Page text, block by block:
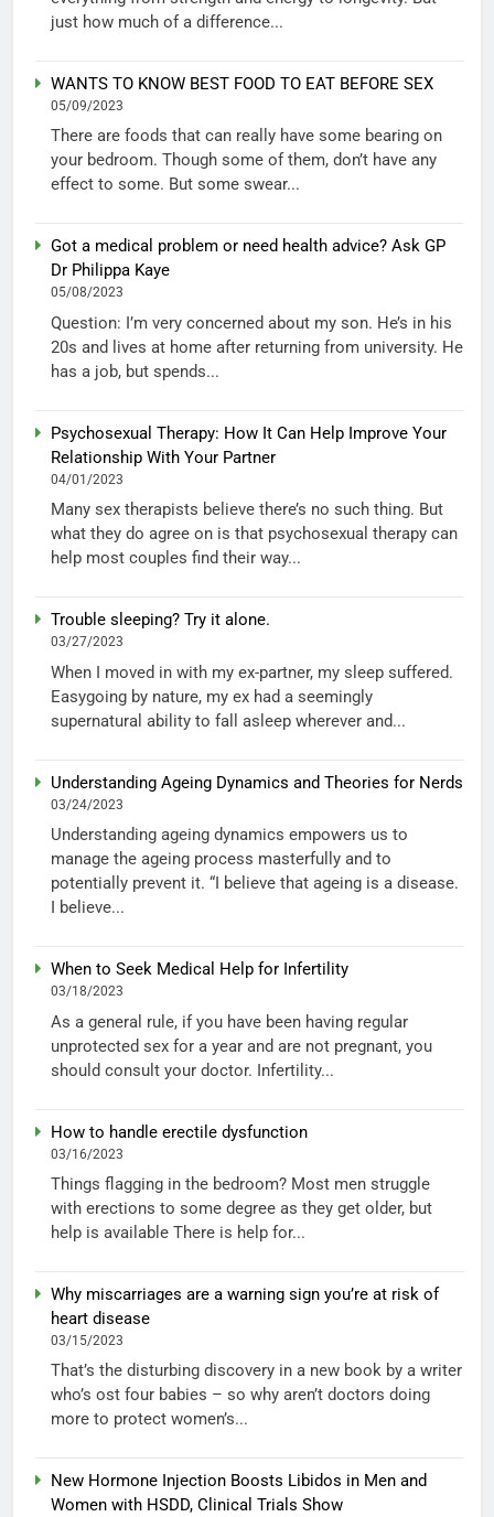
just how much of a difference...
WANTS TO KNOW BEST FOOD TO EAT BEFORE SEX
05/09/2023
There are foods that can really have some bearing on
your bedroom. Though some of them, don’t have any
effect to some. But some swear...
Got a medical problem or need health advice? Ask GP
Dr Philippa Kaye
05/08/2023
Question: I’m very concerned about my son. He’s in his
20s and lives at home after returning from university. He
has a job, but spends...
Psychosexual Therapy: How It Can Help Improve Your
Relationship With Your Partner
04/01/2023
Many sex therapists believe there’s no such thing. But
what they do agree on is that psychosexual therapy can
help most couples find their way...
Trouble sleeping? Try it alone.
03/27/2023
When I moved in with my ex-partner, my sleep suffered.
Easygoing by nature, my ex had a seemingly
supernatural ability to fall asleep wherever and...
Understanding Ageing Dynamics and Theories for Nerds
03/24/2023
Understanding ageing dynamics empowers us to
manage the ageing process masterfully and to
potentially prevent it. “I believe that ageing is a disease.
I believe...
When to Seek Medical Help for Infertility
03/18/2023
As a general rule, if you have been having regular
unprotected sex for a year and are not pregnant, you
should consult your doctor. Infertility...
How to handle erectile dysfunction
03/16/2023
Things flagging in the bedroom? Most men struggle
with erections to some degree as they get older, but
help is available There is help for...
Why miscarriages are a warning sign you’re at risk of
heart disease
03/15/2023
That’s the disturbing discovery in a new book by a writer
who’s ost four babies – so why aren’t doctors doing
more to protect women’s...
New Hormone Injection Boosts Libidos in Men and
Women with HSDD, Clinical Trials Show